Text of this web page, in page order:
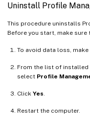
Uninstall Profile
This procedure uninstalls
Before you start, make sure
To avoid data loss,
From the list of installed
select Profile
Click Yes
Restart the computer.